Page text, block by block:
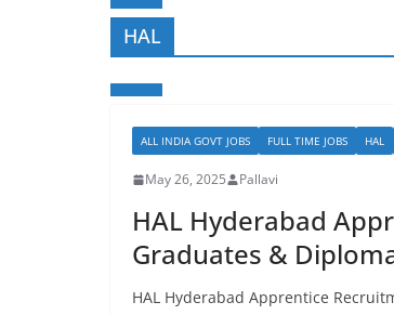
HAL
ALL INDIA GOVT JOBS FULL TIME JOBS HAL
May 26, 2025 Pallavi
HAL Hyderabad
Graduates &
HAL Hyderabad Apprentice